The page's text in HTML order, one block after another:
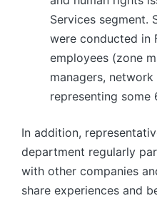
Services segment.
were conducted in
employees (zone
managers,
representing some
In addition,
department regularly
with other companies
share experiences and